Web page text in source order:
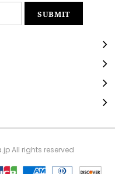
All rights reserved